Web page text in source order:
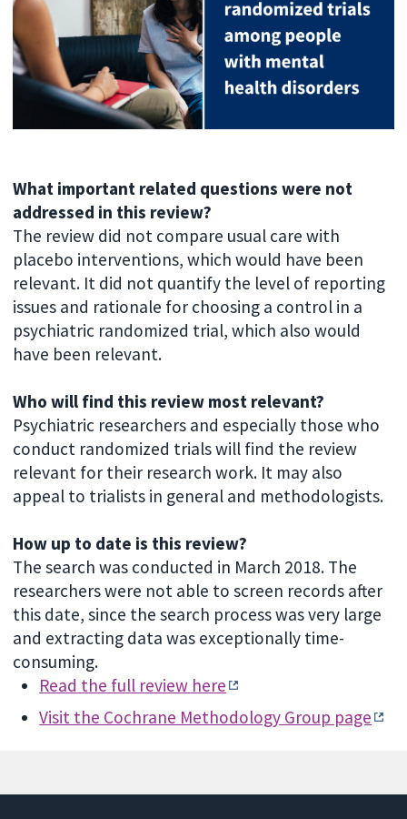
What important related questions were not
addressed in this review?
The review did not compare usual care with
placebo interventions, which would have been
relevant. It did not quantify the level of reporting
issues and rationale for choosing a control in a
psychiatric randomized trial, which also would
have been relevant.
Who will find this review most relevant?
Psychiatric researchers and especially those who
conduct randomized trials will find the review
relevant for their research work. It may also
appeal to trialists in general and methodologists.
How up to date is this review?
The search was conducted in March 2018. The
researchers were not able to screen records after
this date, since the search process was very large
and extracting data was exceptionally time-
consuming.
Read the full review here
Visit the Cochrane Methodology Group page